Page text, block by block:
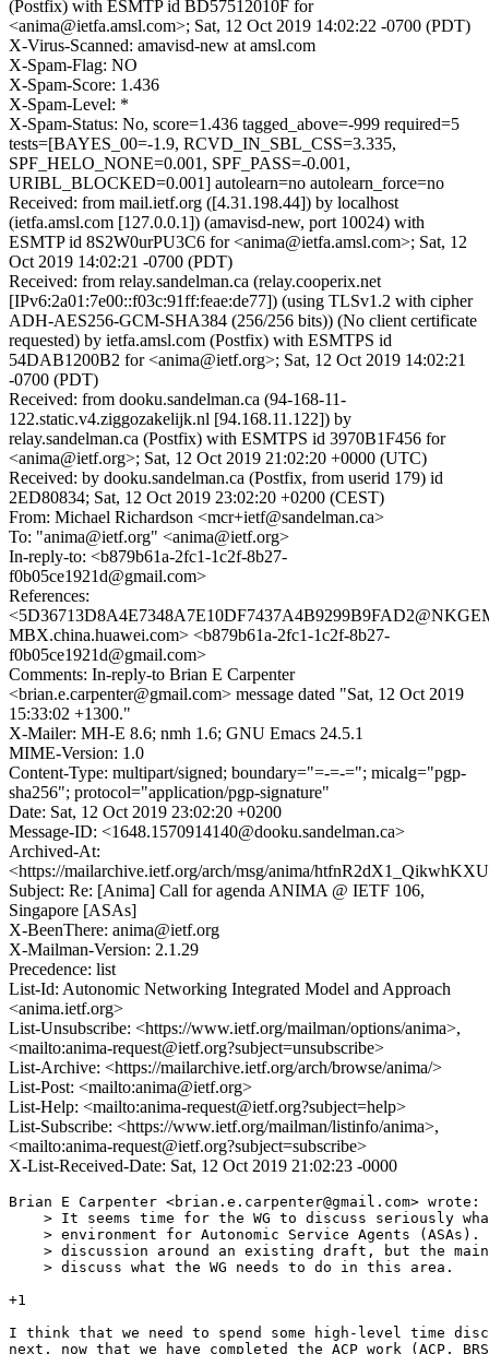
(Postfix) with ESMTP id BD57512010F for
<anima@ietfa.amsl.com>; Sat, 12 Oct 2019 14:02:22 -0700 (PDT)
X-Virus-Scanned: amavisd-new at amsl.com
X-Spam-Flag: NO
X-Spam-Score: 1.436
X-Spam-Level: *
X-Spam-Status: No, score=1.436 tagged_above=-999 required=5
tests=[BAYES_00=-1.9, RCVD_IN_SBL_CSS=3.335,
SPF_HELO_NONE=0.001, SPF_PASS=-0.001,
URIBL_BLOCKED=0.001] autolearn=no autolearn_force=no
Received: from mail.ietf.org ([4.31.198.44]) by localhost
(ietfa.amsl.com [127.0.0.1]) (amavisd-new, port 10024) with
ESMTP id 8S2W0urPU3C6 for <anima@ietfa.amsl.com>; Sat, 12
Oct 2019 14:02:21 -0700 (PDT)
Received: from relay.sandelman.ca (relay.cooperix.net
[IPv6:2a01:7e00::f03c:91ff:feae:de77]) (using TLSv1.2 with cipher
ADH-AES256-GCM-SHA384 (256/256 bits)) (No client certificate
requested) by ietfa.amsl.com (Postfix) with ESMTPS id
54DAB1200B2 for <anima@ietf.org>; Sat, 12 Oct 2019 14:02:21
-0700 (PDT)
Received: from dooku.sandelman.ca (94-168-11-
122.static.v4.ziggozakelijk.nl [94.168.11.122]) by
relay.sandelman.ca (Postfix) with ESMTPS id 3970B1F456 for
<anima@ietf.org>; Sat, 12 Oct 2019 21:02:20 +0000 (UTC)
Received: by dooku.sandelman.ca (Postfix, from userid 179) id
2ED80834; Sat, 12 Oct 2019 23:02:20 +0200 (CEST)
From: Michael Richardson <mcr+ietf@sandelman.ca>
To: "anima@ietf.org" <anima@ietf.org>
In-reply-to: <b879b61a-2fc1-1c2f-8b27-
f0b05ce1921d@gmail.com>
References:
MBX.china.huawei.com> <b879b61a-2fc1-1c2f-8b27-
f0b05ce1921d@gmail.com>
Comments: In-reply-to Brian E Carpenter
<brian.e.carpenter@gmail.com> message dated "Sat, 12 Oct 2019
15:33:02 +1300."
X-Mailer: MH-E 8.6; nmh 1.6; GNU Emacs 24.5.1
MIME-Version: 1.0
Content-Type: multipart/signed; boundary="=-=-="; micalg="pgp-
sha256"; protocol="application/pgp-signature"
Date: Sat, 12 Oct 2019 23:02:20 +0200
Message-ID: <1648.1570914140@dooku.sandelman.ca>
Archived-At:
<https://mailarchive.ietf.org/arch/msg/anima/
Subject: Re: [Anima] Call for agenda ANIMA @ IETF 106,
Singapore [ASAs]
X-BeenThere: anima@ietf.org
X-Mailman-Version: 2.1.29
Precedence: list
List-Id: Autonomic Networking Integrated Model and Approach
<anima.ietf.org>
List-Unsubscribe: <https://www.ietf.org/mailman/options/anima>,
<mailto:anima-request@ietf.org?subject=unsubscribe>
List-Archive: <https://mailarchive.ietf.org/arch/browse/anima/>
List-Post: <mailto:anima@ietf.org>
List-Help: <mailto:anima-request@ietf.org?subject=help>
List-Subscribe: <https://www.ietf.org/mailman/listinfo/anima>,
<mailto:anima-request@ietf.org?subject=subscribe>
X-List-Received-Date: Sat, 12 Oct 2019 21:02:23 -0000
Brian E Carpenter <brian.e.carpenter@gmail.com> wrote:
> It seems time for the WG to discuss seriously
> environment for Autonomic Service Agents (ASAs).
> discussion around an existing draft, but the
    > discuss what the WG needs to do in this area.
+1
I think that we need to spend some high-level time
next, now that we have completed the ACP work (ACP,